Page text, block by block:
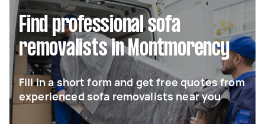
Find professional sofa
removalists in Montmorency
Fill in a short form and get free quotes from
experienced sofa removalists near you